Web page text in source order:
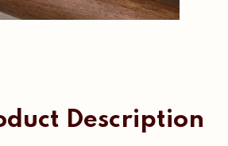
Description